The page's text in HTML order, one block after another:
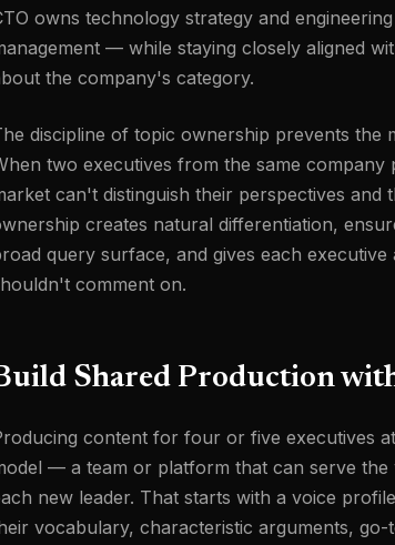
owns technology strategy and
— while staying closely aligned
the company's category.
discipline of topic ownership prevents the
two executives from the same company
can't distinguish their perspectives and
creates natural differentiation,
query surface, and gives each
comment on.
Shared Production
content for four or five executives
— a team or platform that can serve
new leader. That starts with a voice
vocabulary, characteristic arguments,